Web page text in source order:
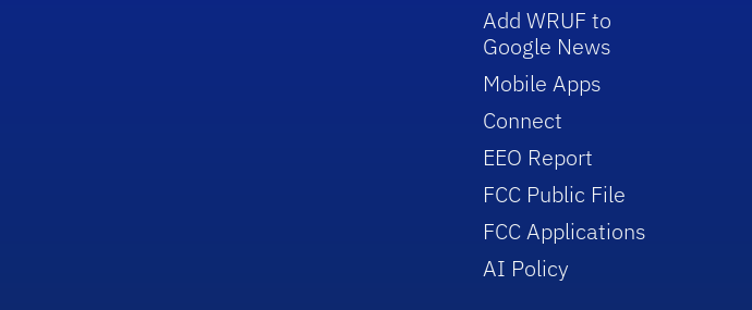
Add WRUF to
Google News
Mobile Apps
Connect
EEO Report
FCC Public File
FCC Applications
AI Policy